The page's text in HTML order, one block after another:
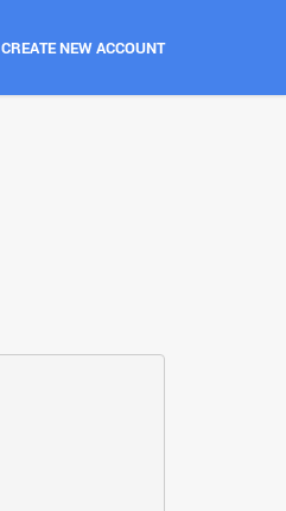
CREATE NEW ACCOUNT